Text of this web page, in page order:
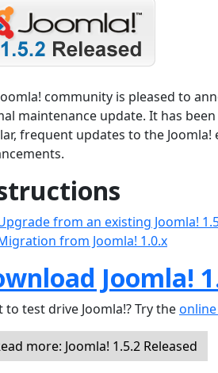
community is pleased to
maintenance update. It has
frequent updates to the
from an existing Joomla!
from Joomla! 1.0.x
Joomla!
to test drive Joomla!? Try the
more: Joomla! 1.5.2 Released